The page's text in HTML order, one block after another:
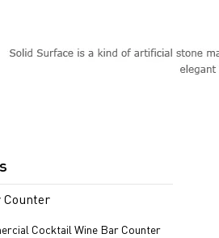
Counter
Cocktail Wine Bar Counter